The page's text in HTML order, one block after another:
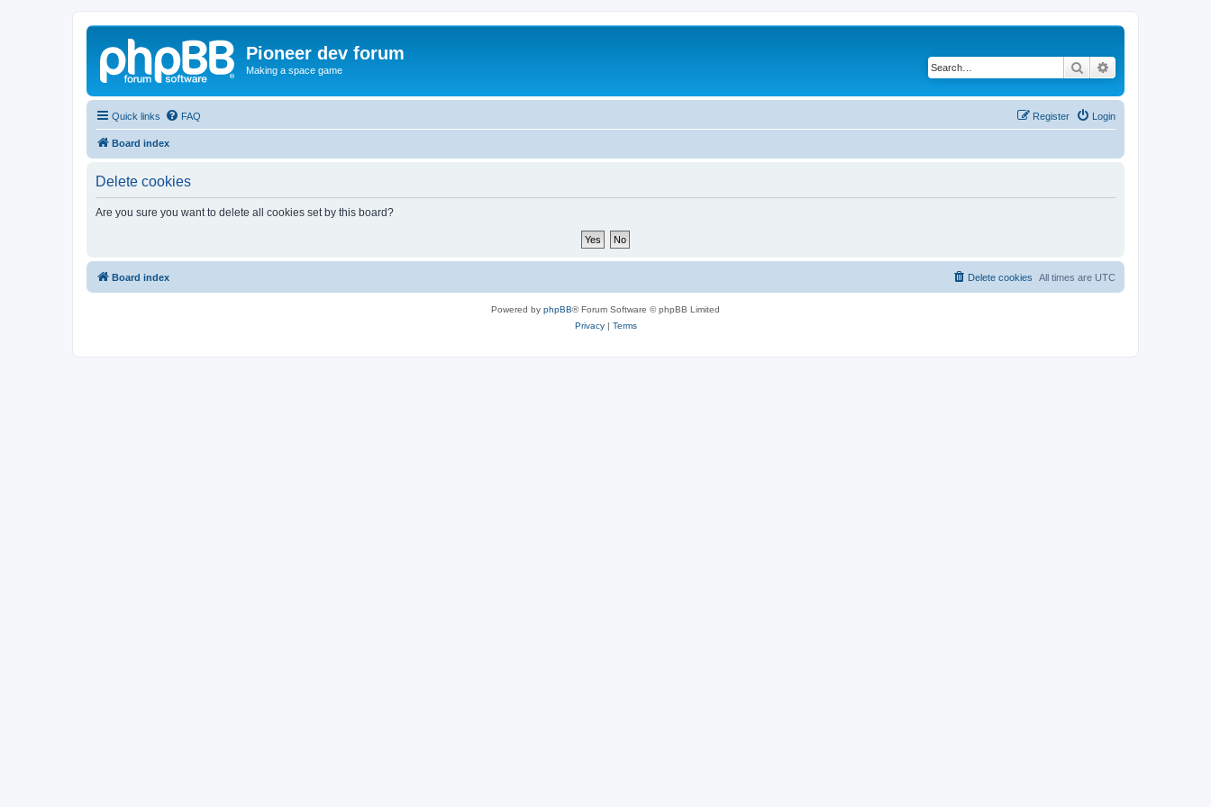
Pioneer dev forum
Making a space game Search
Quick links FAQ Login
Register
Board index
Delete cookies
Are you sure you want to delete all cookies set by this board?
Board index All times are UTC
Delete cookies
Powered by phpBB® Forum Software © phpBB Limited
Privacy| Terms